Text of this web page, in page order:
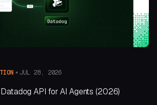
JUL 28, 2026
API for AI Agents (2026)